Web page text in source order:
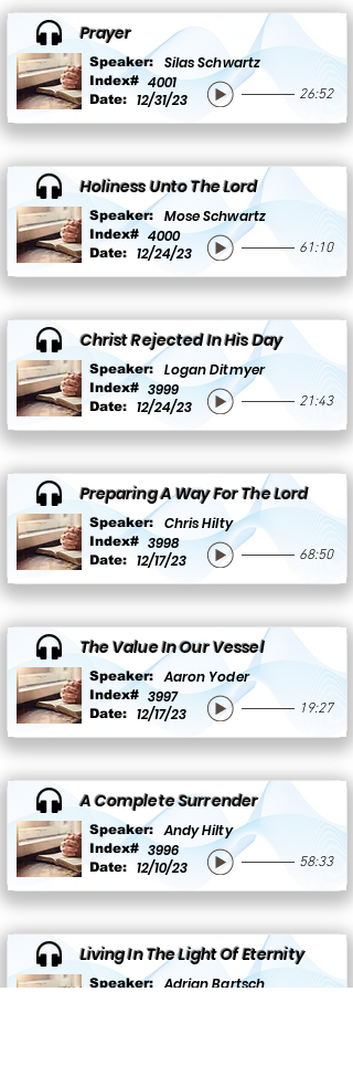
Prayer
Speaker:
Silas Schwartz
4001
Index#
12/31/23
Date: 26:52
Holiness Unto The Lord
Speaker:
Mose Schwartz
4000
Index#
12/24/23
Date: 61:10
Christ Rejected In His Day
Speaker:
Logan Ditmyer
3999
Index#
12/24/23
Date: 21:43
Preparing A Way For The Lord
Speaker:
Chris Hilty
3998
Index#
12/17/23
Date: 68:50
The Value In Our Vessel
Speaker:
Aaron Yoder
3997
Index#
12/17/23
Date: 19:27
A Complete Surrender
Speaker:
Andy Hilty
3996
Index#
12/10/23
Date: 58:33
Living In The Light Of Eternity
Speaker:
Adrian Bartsch